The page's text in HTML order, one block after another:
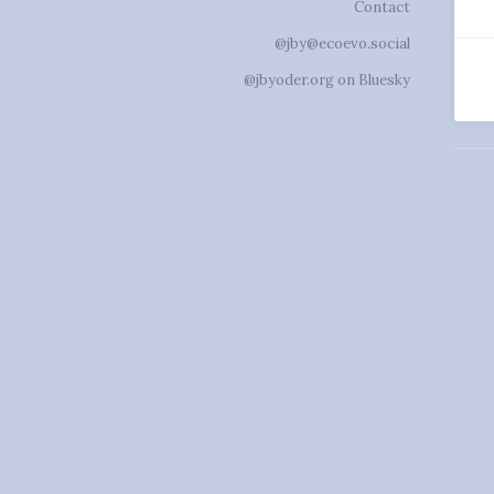
Contact
@jby@ecoevo.social
@jbyoder.org on Bluesky